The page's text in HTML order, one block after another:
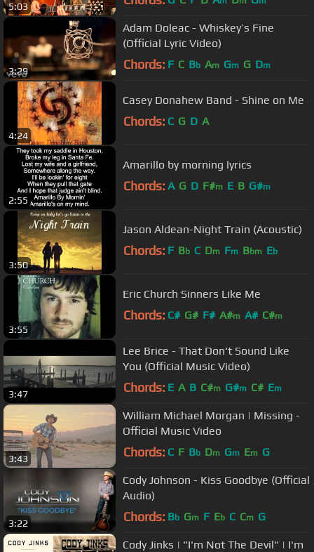
5:03
3:29
Adam Doleac - Whiskey’s Fine
(Official Lyric Video)
Chords: F C Bb Am Gm G Dm
4:24
Casey Donahew Band - Shine on Me
Chords: C G D A
2:55
Amarillo by morning lyrics
Chords: A G D F#m E B G#m
3:50
Jason Aldean-Night Train (Acoustic)
Chords: F Bb C Dm Fm Bbm Eb
3:55
Eric Church Sinners Like Me
Chords: C# G# F# A#m A# C#m
3:47
Lee Brice - That Don't Sound Like
You (Official Music Video)
Chords: E A B C#m G#m C# Em
3:43
William Michael Morgan | Missing -
Official Music Video
Chords: C F Bb Dm Gm Em G
3:22
Cody Johnson - Kiss Goodbye (Official
Audio)
Chords: Bb Gm F Eb C Cm G
Cody Jinks | "I'm Not The Devil" | I'm